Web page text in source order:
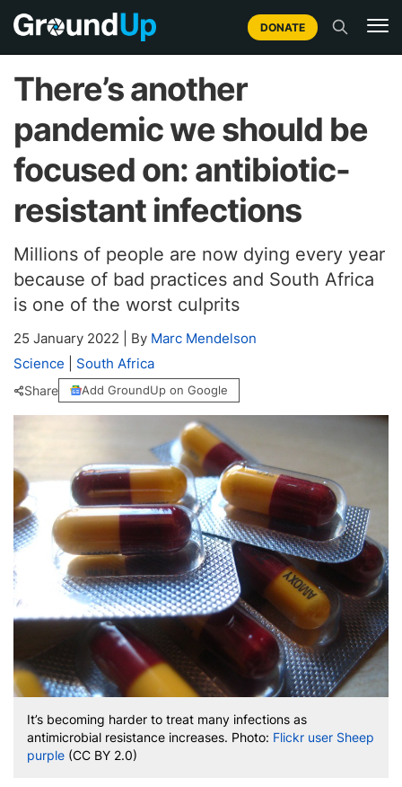
DONATE
There’s another
pandemic we should be
focused on: antibiotic-
resistant infections
Millions of people are now dying every year
because of bad practices and South Africa
is one of the worst culprits
25 January 2022 By Marc Mendelson
Science
South Africa
Share Add GroundUp on Google
It’s becoming harder to treat many infections as
antimicrobial resistance increases. Photo: Flickr user Sheep
purple (CC BY 2.0)